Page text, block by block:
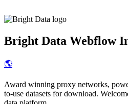
Bright Data Webflow
🌎
Award winning proxy networks,
to-use datasets for download.